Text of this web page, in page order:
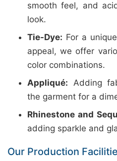
smooth feel, and
look.
Tie-Dye: For a
appeal, we offer
color combinations.
Appliqué: Adding
the garment for a
Rhinestone and
adding sparkle and
Our Production